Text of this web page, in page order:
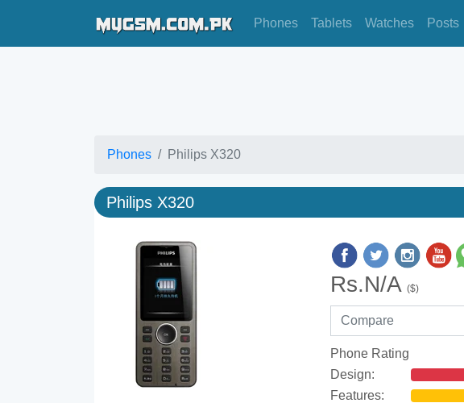
Phones Tablets Watches Posts
Phones Philips X320
Philips X320
Rs.N/A ($)
Phone Rating
Design:
Features: